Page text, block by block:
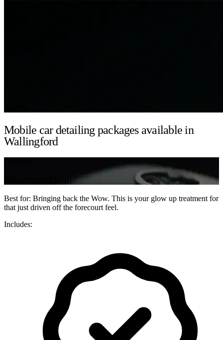
Mobile car detailing packages available in
Wallingford
Best for: Bringing back the Wow. This is your glow up treatment for
that just driven off the forecourt feel.
Includes: